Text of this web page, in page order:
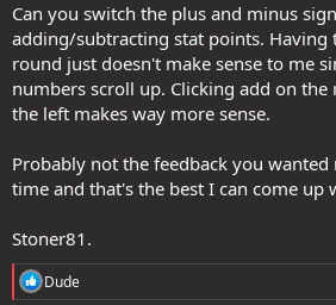
Can you switch the plus and minus
adding/subtracting stat points. Having
round just doesn't make sense to me
numbers scroll up. Clicking add on
the left makes way more sense.
Probably not the feedback you
time and that's the best I can come up
Stoner81.
R
e
Dude